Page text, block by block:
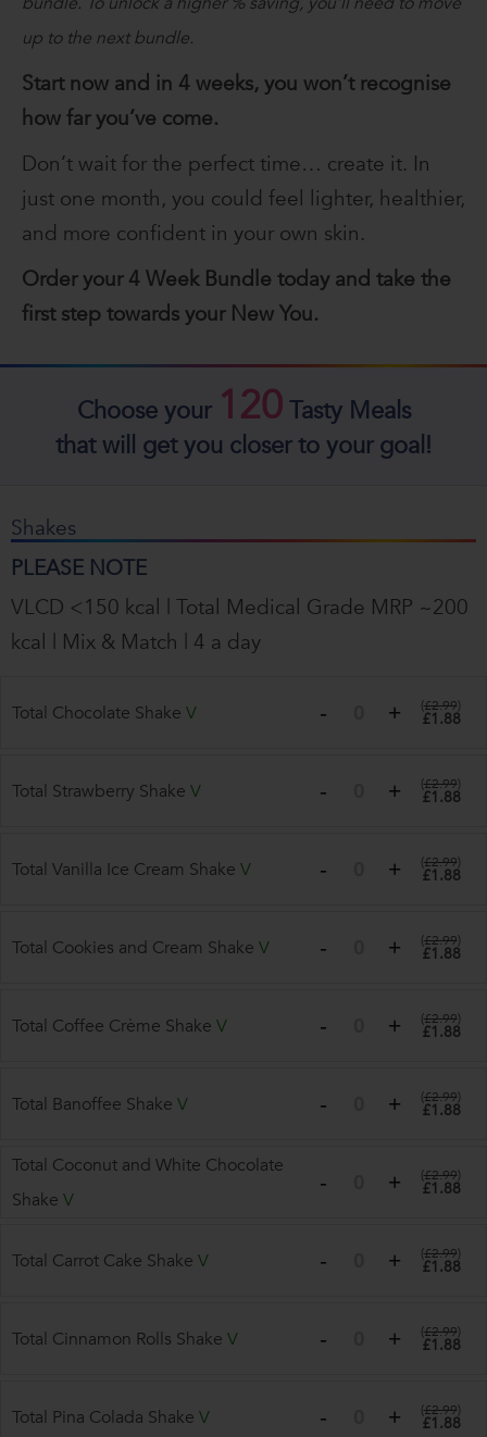
up to the next bundle.
Start now and in 4 weeks, you won’t recognise
how far you’ve come.
Don’t wait for the perfect time… create it. In
just one month, you could feel lighter, healthier,
and more confident in your own skin.
Order your 4 Week Bundle today and take the
first step towards your New You.
Choose your 120Tasty Meals
that will get you closer to your goal!
Shakes
PLEASE NOTE
VLCD <150 kcal | Total Medical Grade MRP ~200
kcal | Mix & Match | 4 a day
Total Chocolate Shake V (£2.99)
£1.88
Total Strawberry Shake V (£2.99)
£1.88
Total Vanilla Ice Cream Shake V (£2.99)
£1.88
Total Cookies and Cream Shake V (£2.99)
£1.88
Total Coffee Crème Shake V (£2.99)
£1.88
Total Banoffee Shake V (£2.99)
£1.88
Total Coconut and White Chocolate
Shake V
(£2.99)
£1.88
Total Carrot Cake Shake V (£2.99)
£1.88
Total Cinnamon Rolls Shake V (£2.99)
£1.88
Total Pina Colada Shake V (£2.99)
£1.88